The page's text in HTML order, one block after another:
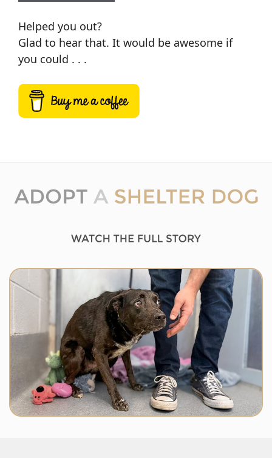
Helped you out?
Glad to hear that. It would be awesome if
you could . . .